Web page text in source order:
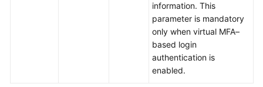
information. This
parameter is mandatory
only when virtual MFA–
based login
authentication is
enabled.